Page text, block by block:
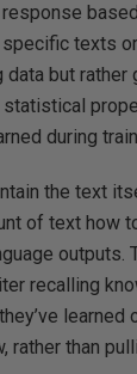
texts
but rather
during
the text
of text how
outputs.
recalling
learned
rather than